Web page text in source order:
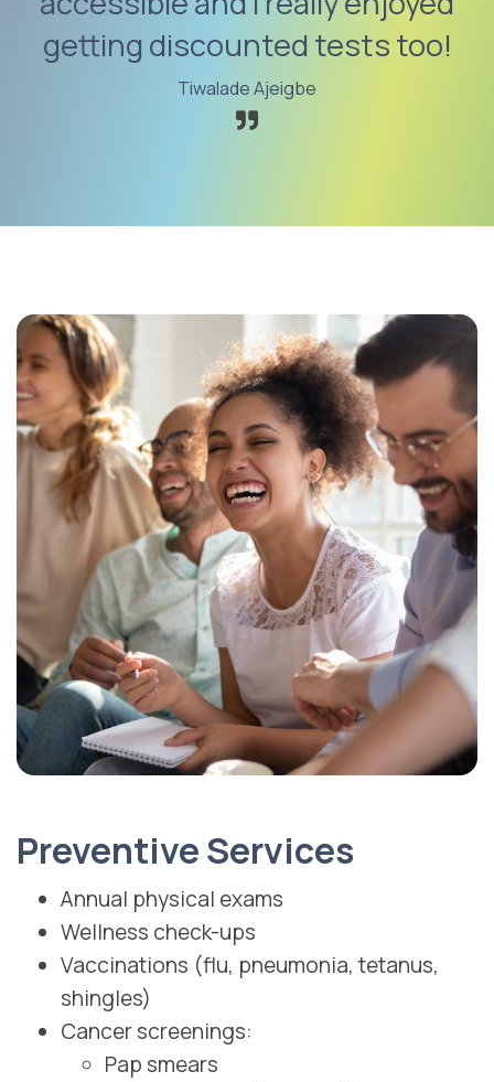
getting discounted tests too!
Tiwalade Ajeigbe
Preventive Services
Annual physical exams
Wellness check-ups
Vaccinations (flu, pneumonia, tetanus,
shingles)
Cancer screenings:
Pap smears